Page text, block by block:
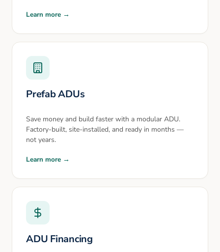
Learn more →
Prefab ADUs
Save money and build faster with a modular ADU.
Factory-built, site-installed, and ready in months —
not years.
Learn more →
ADU Financing